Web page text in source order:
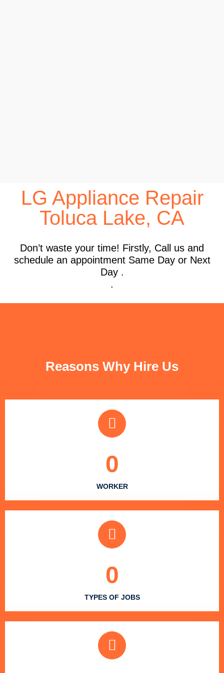
LG Appliance Repair
Toluca Lake, CA
Don’t waste your time! Firstly, Call us and
schedule an appointment Same Day or Next
Day .
.
Reasons Why Hire Us
WORKER
0
TYPES OF JOBS
0